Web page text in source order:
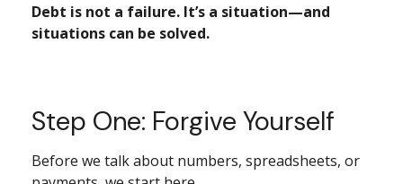
Debt is not a failure. It’s a situation—and
situations can be solved.
Step One: Forgive Yourself
Before we talk about numbers, spreadsheets, or